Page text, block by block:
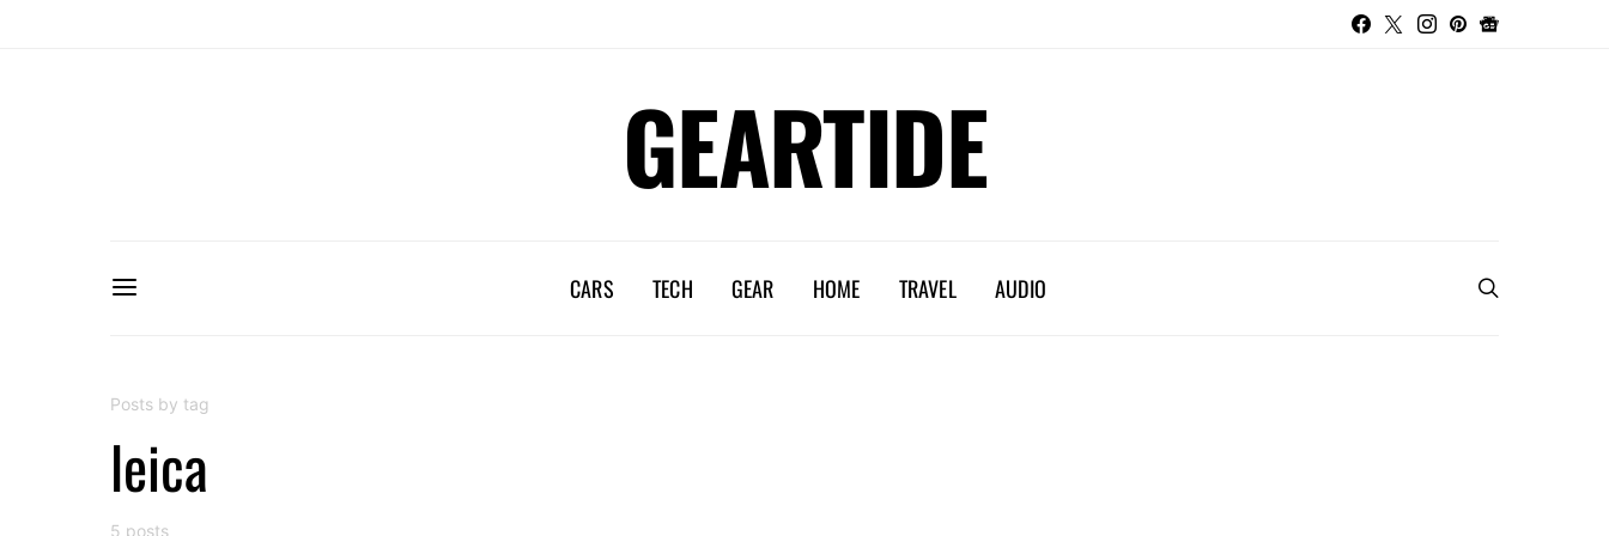
GEARTIDE
CARS TECH GEAR HOME TRAVEL AUDIO
Posts by tag
leica
5 posts